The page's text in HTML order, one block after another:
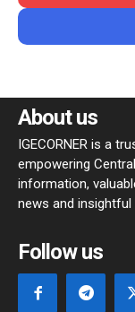
About us
IGECORNER is a
empowering
information,
news and
Follow us